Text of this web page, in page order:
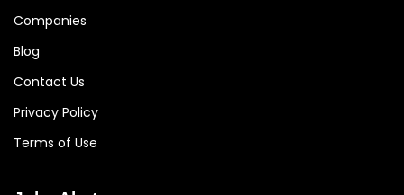
Companies
Blog
Contact Us
Privacy Policy
Terms of Use